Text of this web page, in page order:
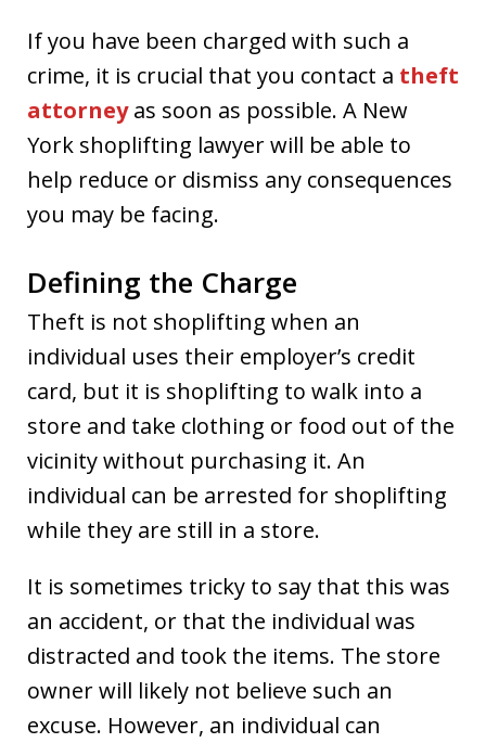
If you have been charged with such a
crime, it is crucial that you contact a theft
attorneyas soon as possible. A New
York shoplifting lawyer will be able to
help reduce or dismiss any consequences
you may be facing.
Defining the Charge
Theft is not shoplifting when an
individual uses their employer’s credit
card, but it is shoplifting to walk into a
store and take clothing or food out of the
vicinity without purchasing it. An
individual can be arrested for shoplifting
while they are still in a store.
It is sometimes tricky to say that this was
an accident, or that the individual was
distracted and took the items. The store
owner will likely not believe such an
excuse. However, an individual can